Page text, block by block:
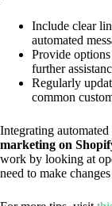
Include clear
automated
Provide
further
Regularly
common
Integrating
marketing on
work by looking at
need to make